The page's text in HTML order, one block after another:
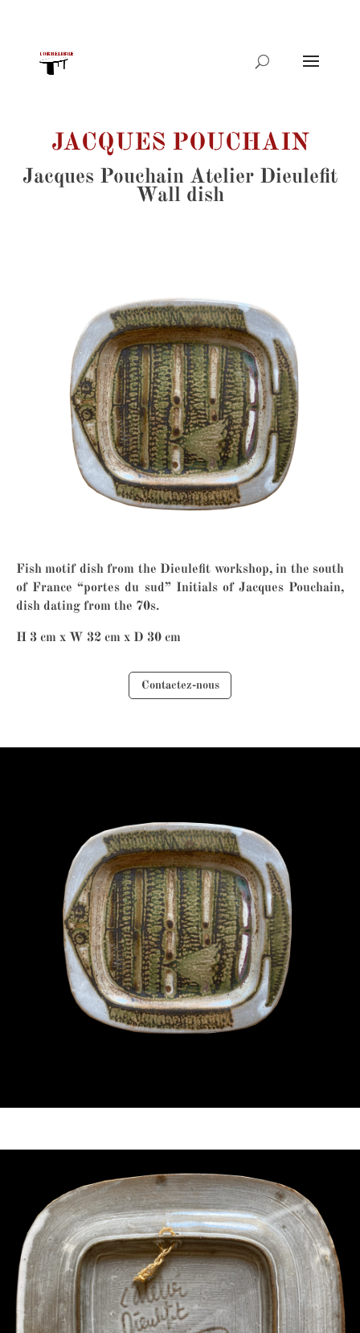
JACQUES POUCHAIN
Jacques Pouchain Atelier Dieulefit
Wall dish
Fish motif dish from the Dieulefit workshop, in the south
of France “portes du sud” Initials of Jacques Pouchain,
dish dating from the 70s.
H 3 cm x W 32 cm x D 30 cm
Contactez-nous